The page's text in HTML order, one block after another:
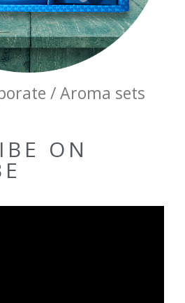
/ Aroma sets
ON